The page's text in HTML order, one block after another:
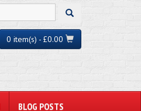
0 item(s) - £0.00
BLOG POSTS